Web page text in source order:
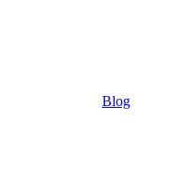
Blog